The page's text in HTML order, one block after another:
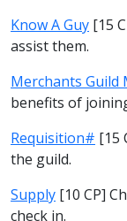
Know A Guy [15
assist them.
Merchants Guild
benefits of
Requisition# [15
the guild.
Supply [10 CP]
check in.